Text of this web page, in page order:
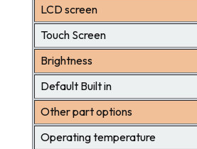
LCD screen
Touch Screen
Brightness
Default Built in
Other part options
Operating temperature